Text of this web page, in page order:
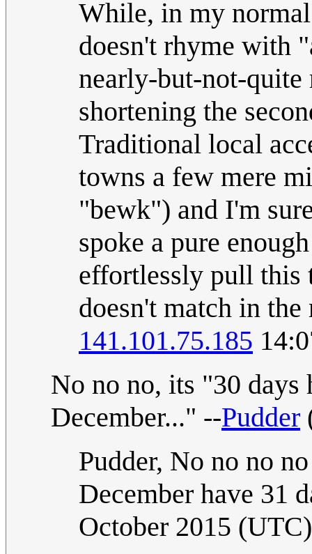
While, in my
doesn't rhyme with
nearly-but-not-
shortening the
Traditional local
towns a few mere
"bewk") and I'm
spoke a pure
effortlessly pull
doesn't match in
141.101.75.185
No no no, its "30 days
December..." --Pudder
Pudder, No no no
December have 31
October 2015 (UTC)